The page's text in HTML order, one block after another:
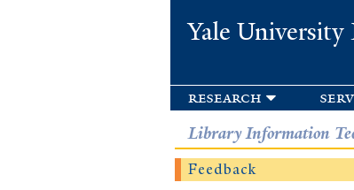
Yale
research
Library Information
Feedback